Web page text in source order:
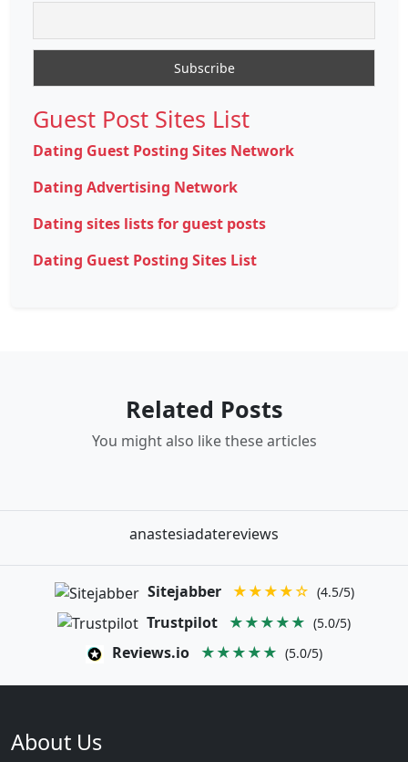
Guest Post Sites List
Dating Guest Posting Sites Network
Dating Advertising Network
Dating sites lists for guest posts
Dating Guest Posting Sites List
Related Posts
You might also like these articles
anastesiadatereviews
Sitejabber ★★★★☆ (4.5/5)
Trustpilot ★★★★★ (5.0/5)
Reviews.io ★★★★★ (5.0/5)
About Us